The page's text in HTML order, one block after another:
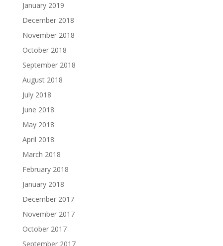
January 2019
December 2018
November 2018
October 2018
September 2018
August 2018
July 2018
June 2018
May 2018
April 2018
March 2018
February 2018
January 2018
December 2017
November 2017
October 2017
September 2017